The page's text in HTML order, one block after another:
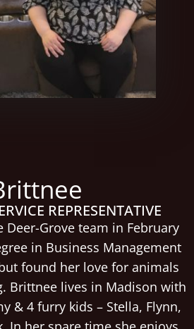
REPRESENTATIVE
Grove team in February
in Business Management
found her love for animals
Brittnee lives in Madison with
& 4 furry kids – Stella, Flynn,